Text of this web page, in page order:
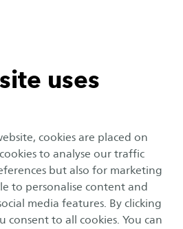
uses
cookies are placed on
to analyse our traffic
but also for marketing
to personalise content and
media features. By clicking
consent to all cookies. You can
Sciences in the Netherlands
students
forward to welcoming
semester! Read below
help you arrange